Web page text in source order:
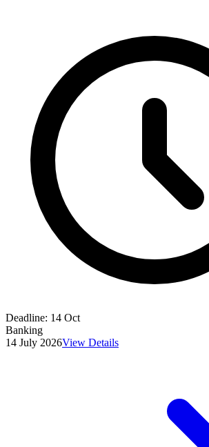
Deadline: 14 Oct
Banking
14 July 2026View Details